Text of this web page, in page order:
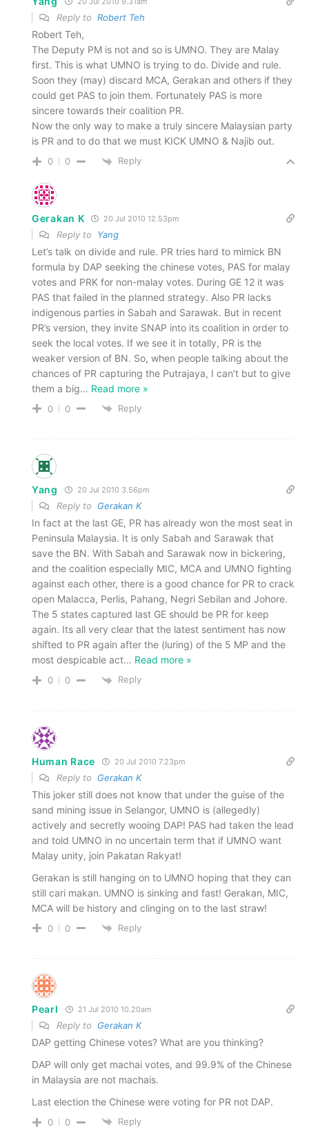
Reply to Robert Teh
Robert Teh,
The Deputy PM is not and so is UMNO. They are Malay
first. This is what UMNO is trying to do. Divide and rule.
Soon they (may) discard MCA, Gerakan and others if they
could get PAS to join them. Fortunately PAS is more
sincere towards their coalition PR.
Now the only way to make a truly sincere Malaysian party
is PR and to do that we must KICK UMNO & Najib out.
0 0 Reply
Gerakan K 20 Jul 2010 12.53pm
Reply to Yang
Let’s talk on divide and rule. PR tries hard to mimick BN
formula by DAP seeking the chinese votes, PAS for malay
votes and PRK for non-malay votes. During GE 12 it was
PAS that failed in the planned strategy. Also PR lacks
indigenous parties in Sabah and Sarawak. But in recent
PR’s version, they invite SNAP into its coalition in order to
seek the local votes. If we see it in totally, PR is the
weaker version of BN. So, when people talking about the
chances of PR capturing the Putrajaya, I can’t but to give
them a big… Read more »
0 0 Reply
Yang 20 Jul 2010 3.56pm
Reply to Gerakan K
In fact at the last GE, PR has already won the most seat in
Peninsula Malaysia. It is only Sabah and Sarawak that
save the BN. With Sabah and Sarawak now in bickering,
and the coalition especially MIC, MCA and UMNO fighting
against each other, there is a good chance for PR to crack
open Malacca, Perlis, Pahang, Negri Sebilan and Johore.
The 5 states captured last GE should be PR for keep
again. Its all very clear that the latest sentiment has now
shifted to PR again after the (luring) of the 5 MP and the
most despicable act… Read more »
0 0 Reply
Human Race 20 Jul 2010 7.23pm
Reply to Gerakan K
This joker still does not know that under the guise of the
sand mining issue in Selangor, UMNO is (allegedly)
actively and secretly wooing DAP! PAS had taken the lead
and told UMNO in no uncertain term that if UMNO want
Malay unity, join Pakatan Rakyat!
Gerakan is still hanging on to UMNO hoping that they can
still cari makan. UMNO is sinking and fast! Gerakan, MIC,
MCA will be history and clinging on to the last straw!
0 0 Reply
Pearl 21 Jul 2010 10.20am
Reply to Gerakan K
DAP getting Chinese votes? What are you thinking?
DAP will only get machai votes, and 99.9% of the Chinese
in Malaysia are not machais.
Last election the Chinese were voting for PR not DAP.
0 0 Reply